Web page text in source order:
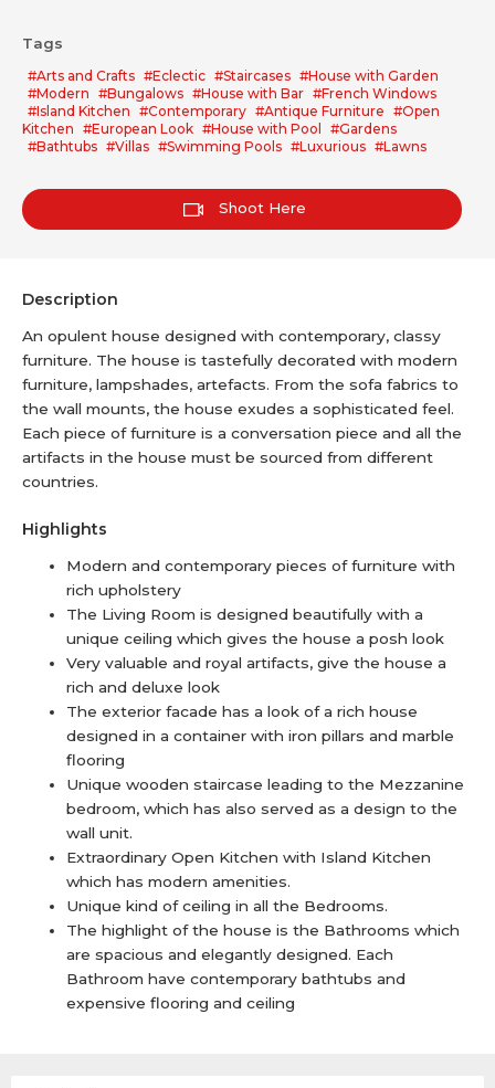
Tags
#Arts and Crafts #Eclectic #Staircases #House with Garden
#Modern #Bungalows #House with Bar #French Windows
#Island Kitchen #Contemporary #Antique Furniture #Open
Kitchen #European Look #House with Pool
#Gardens
#Bathtubs #Villas #Swimming Pools #Luxurious #Lawns
Shoot Here
Description
An opulent house designed with contemporary, classy
furniture. The house is tastefully decorated with modern
furniture, lampshades, artefacts. From the sofa fabrics to
the wall mounts, the house exudes a sophisticated feel.
Each piece of furniture is a conversation piece and all the
artifacts in the house must be sourced from different
countries.
Highlights
Modern and contemporary pieces of furniture with
rich upholstery
The Living Room is designed beautifully with a
unique ceiling which gives the house a posh look
Very valuable and royal artifacts, give the house a
rich and deluxe look
The exterior facade has a look of a rich house
designed in a container with iron pillars and marble
flooring
Unique wooden staircase leading to the Mezzanine
bedroom, which has also served as a design to the
wall unit.
Extraordinary Open Kitchen with Island Kitchen
which has modern amenities.
Unique kind of ceiling in all the Bedrooms.
The highlight of the house is the Bathrooms which
are spacious and elegantly designed. Each
Bathroom have contemporary bathtubs and
expensive flooring and ceiling